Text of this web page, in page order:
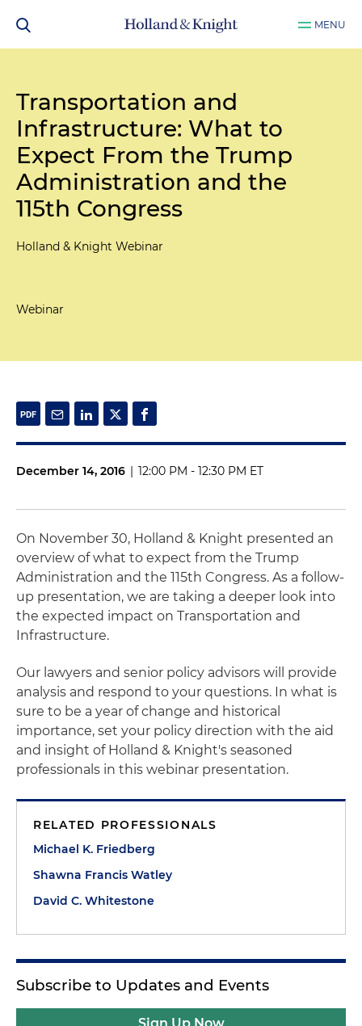
MENU
Transportation and
Infrastructure: What to
Expect From the Trump
Administration and the
115th Congress
Holland & Knight Webinar
Webinar
December 14, 2016 | 12:00 PM - 12:30 PM ET
On November 30, Holland & Knight presented an
overview of what to expect from the Trump
Administration and the 115th Congress. As a follow-
up presentation, we are taking a deeper look into
the expected impact on Transportation and
Infrastructure.
Our lawyers and senior policy advisors will provide
analysis and respond to your questions. In what is
sure to be a year of change and historical
importance, set your policy direction with the aid
and insight of Holland & Knight's seasoned
professionals in this webinar presentation.
RELATED PROFESSIONALS
Michael K. Friedberg
Shawna Francis Watley
David C. Whitestone
Subscribe to Updates and Events